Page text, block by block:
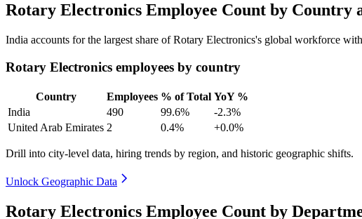
Rotary Electronics Employee Count by Country
India accounts for the largest share of Rotary Electronics's global workforce
Rotary Electronics employees by country
Country Employees % of Total YoY %
India
490 99.6%
-2.3%
United Arab Emirates 2 0.4% +0.0%
Drill into city-level data, hiring trends by region, and historic geographic shifts.
Unlock Geographic Data
Rotary Electronics Employee Count by